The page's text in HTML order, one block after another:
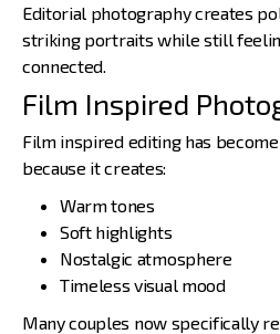
Editorial photography creates
striking portraits while still
connected.
Film Inspired
Film inspired editing has
because it creates:
Warm tones
Soft highlights
Nostalgic atmosphere
Timeless visual mood
Many couples now specifically